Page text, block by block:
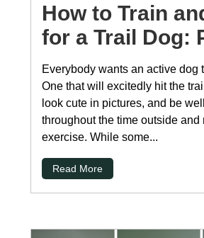
How to Train
for a Trail Dog:
Everybody wants an active dog
One that will excitedly hit the
look cute in pictures, and be
throughout the time outside and
exercise. While some...
Read More